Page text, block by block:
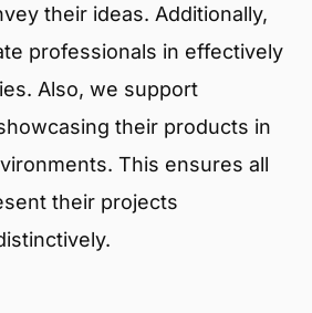
their ideas. Additionally,
professionals in effectively
Also, we support
their products in
This ensures all
their projects